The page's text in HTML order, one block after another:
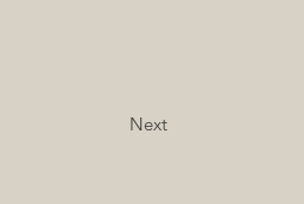
Next